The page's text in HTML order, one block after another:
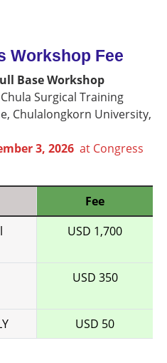
Workshop Fee
Base Workshop
Surgical Training
Chulalongkorn University,
3, 2026 at Congress
Fee
USD 1,700
USD 350
USD 50